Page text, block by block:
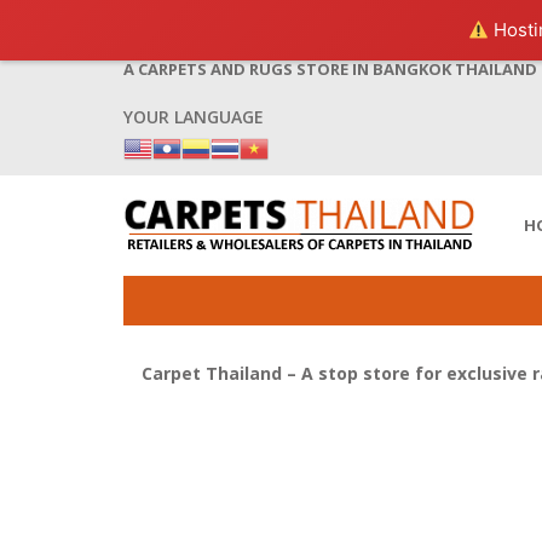
A CARPETS AND RUGS STORE IN BANGKOK THAILAND
YOUR LANGUAGE
Carpet Thailand – A stop store for exclusive